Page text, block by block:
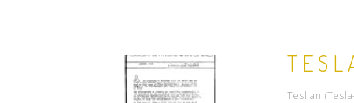
Teslian